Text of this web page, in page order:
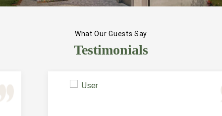
What Our Guests Say
Testimonials